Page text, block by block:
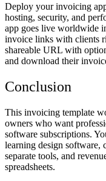
Deploy your invoicing
hosting, security, and
app goes live worldwide
invoice links with clients
shareable URL with
and download their
Conclusion
This invoicing template
owners who want
software subscriptions.
learning design software,
separate tools, and
spreadsheets.